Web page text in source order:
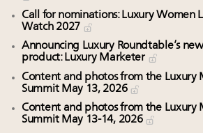
Call for nominations: Luxury Women
Watch 2027
Announcing Luxury Roundtable’s
product: Luxury Marketer
Content and photos from the Luxury
Summit May 13, 2026
Content and photos from the Luxury
Summit May 13-14, 2026